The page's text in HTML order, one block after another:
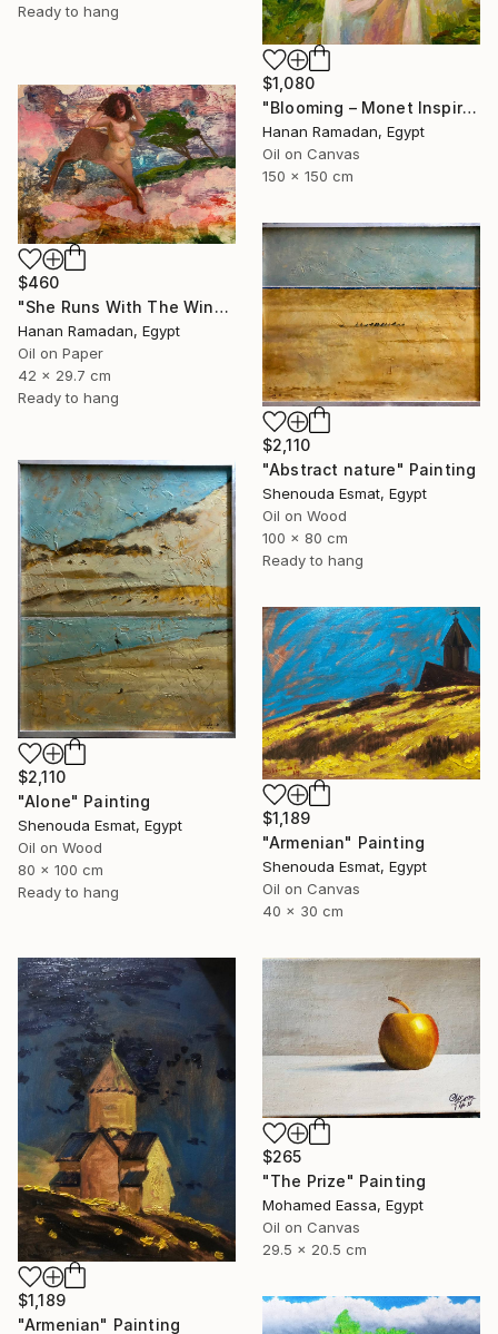
Ready to hang
$1,080
"Blooming – Monet Inspired Figurative Portrait" Painting
Hanan Ramadan, Egypt
Oil on Canvas
150 x 150 cm
$460
"She Runs With The Wind- Nude Figure In Abstract Landscape" Painting
Hanan Ramadan, Egypt
Oil on Paper
42 x 29.7 cm
Ready to hang
$2,110
"Abstract nature" Painting
Shenouda Esmat, Egypt
Oil on Wood
100 x 80 cm
Ready to hang
$2,110
"Alone" Painting
Shenouda Esmat, Egypt
Oil on Wood
80 x 100 cm
Ready to hang
$1,189
"Armenian" Painting
Shenouda Esmat, Egypt
Oil on Canvas
40 x 30 cm
$1,189
"Armenian" Painting
$265
"The Prize" Painting
Mohamed Eassa, Egypt
Oil on Canvas
29.5 x 20.5 cm